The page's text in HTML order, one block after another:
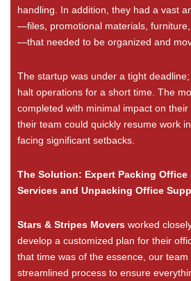
handling. In addition, they had a vast
—files, promotional materials,
—that needed to be organized and
The startup was under a tight
halt operations for a short time. The
completed with minimal impact on their
their team could quickly resume work
facing significant setbacks.
The Solution: Expert Packing
Services and Unpacking Office
Stars & Stripes Movers worked
develop a customized plan for their
that time was of the essence, our team
streamlined process to ensure